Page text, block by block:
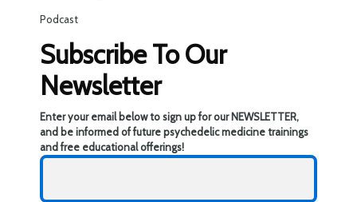
Podcast
Subscribe To Our
Newsletter
Enter your email below to sign up for our NEWSLETTER,
and be informed of future psychedelic medicine trainings
and free educational offerings!